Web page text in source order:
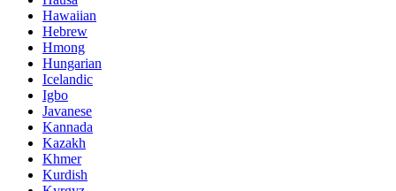
Hawaiian
Hebrew
Hmong
Hungarian
Icelandic
Igbo
Javanese
Kannada
Kazakh
Khmer
Kurdish